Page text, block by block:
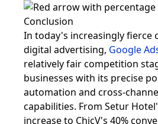
Conclusion
In today's increasingly fierce
digital advertising, Google
relatively fair competition
businesses with its precise
automation and cross-
capabilities. From Setur
increase to ChicV's 40%